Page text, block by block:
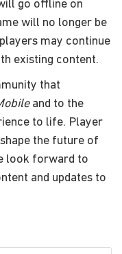
go offline on
will no longer be
may continue
existing content.
that
and to the
to life. Player
the future of
look forward to
and updates to